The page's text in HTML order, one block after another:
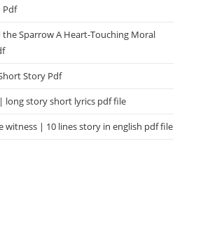
Pdf
the Sparrow A Heart-Touching Moral
Story Pdf
long story short lyrics pdf file
witness | 10 lines story in english pdf file